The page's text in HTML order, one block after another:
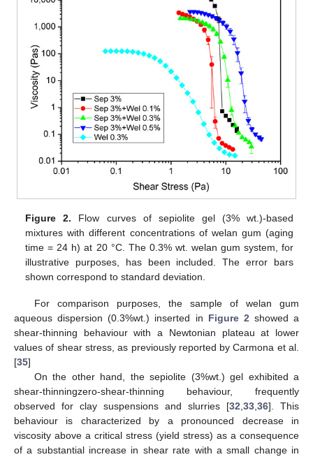
Figure 2. Flow curves of sepiolite gel (3% wt.)-based
mixtures with different concentrations of welan gum (aging
time = 24 h) at 20 °C. The 0.3% wt. welan gum system, for
illustrative purposes, has been included. The error bars
shown correspond to standard deviation.
For comparison purposes, the sample of welan gum
aqueous dispersion (0.3%wt.) inserted in Figure 2showed a
shear-thinning behaviour with a Newtonian plateau at lower
values of shear stress, as previously reported by Carmona et al.
[35]
On the other hand, the sepiolite (3%wt.) gel exhibited a
shear-thinningzero-shear-thinning behaviour, frequently
observed for clay suspensions and slurries [32,33,36]. This
behaviour is characterized by a pronounced decrease in
viscosity above a critical stress (yield stress) as a consequence
of a substantial increase in shear rate with a small change in